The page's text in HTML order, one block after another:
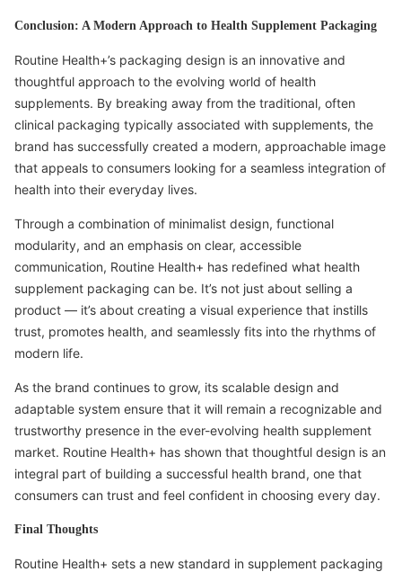
Conclusion: A Modern Approach to Health Supplement Packaging
Routine Health+’s packaging design is an innovative and
thoughtful approach to the evolving world of health
supplements. By breaking away from the traditional, often
clinical packaging typically associated with supplements, the
brand has successfully created a modern, approachable image
that appeals to consumers looking for a seamless integration of
health into their everyday lives.
Through a combination of minimalist design, functional
modularity, and an emphasis on clear, accessible
communication, Routine Health+ has redefined what health
supplement packaging can be. It’s not just about selling a
product — it’s about creating a visual experience that instills
trust, promotes health, and seamlessly fits into the rhythms of
modern life.
As the brand continues to grow, its scalable design and
adaptable system ensure that it will remain a recognizable and
trustworthy presence in the ever-evolving health supplement
market. Routine Health+ has shown that thoughtful design is an
integral part of building a successful health brand, one that
consumers can trust and feel confident in choosing every day.
Final Thoughts
Routine Health+ sets a new standard in supplement packaging